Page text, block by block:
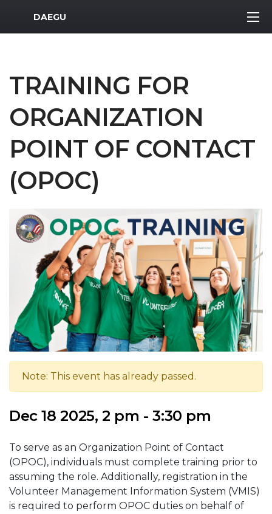
MWR Logo
DAEGU
TRAINING FOR
ORGANIZATION
POINT OF CONTACT
(OPOC)
Note: This event has already passed.
Dec 18 2025, 2 pm - 3:30 pm
To serve as an Organization Point of Contact
(OPOC), individuals must complete training prior to
assuming the role. Additionally, registration in the
Volunteer Management Information System (VMIS)
is required to perform OPOC duties on behalf of